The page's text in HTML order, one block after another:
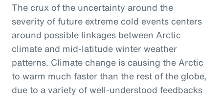
The crux of the uncertainty around the
severity of future extreme cold events centers
around possible linkages between Arctic
climate and mid-latitude winter weather
patterns. Climate change is causing the Arctic
to warm much faster than the rest of the globe,
due to a variety of well-understood feedbacks